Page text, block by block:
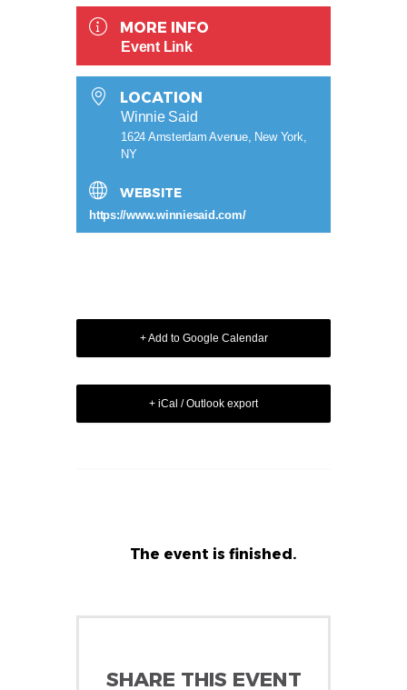
MORE INFO
Event Link
LOCATION
Winnie Said
1624 Amsterdam Avenue, New York,
NY
WEBSITE
https://www.winniesaid.com/
+ Add to Google Calendar
+ iCal / Outlook export
The event is finished.
SHARE THIS EVENT